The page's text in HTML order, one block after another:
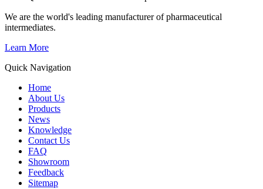
We are the world's leading manufacturer of pharmaceutical
intermediates.
Learn More
Quick Navigation
Home
About Us
Products
News
Knowledge
Contact Us
FAQ
Showroom
Feedback
Sitemap